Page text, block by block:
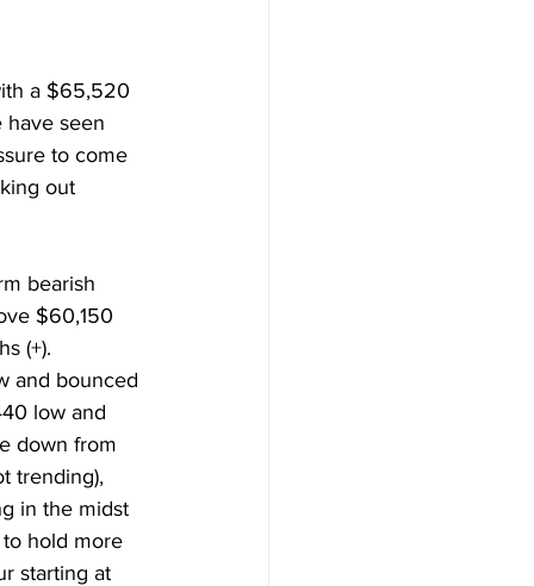
a $65,520
have seen
to come
out
bearish
$60,150
(+).
and bounced
low and
down from
trending),
in the midst
hold more
starting at